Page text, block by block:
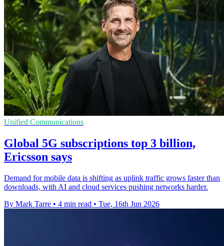
Unified Communications
Global 5G subscriptions top 3 billion,
Ericsson says
Demand for mobile data is shifting as uplink traffic grows faster than
downloads, with AI and cloud services pushing networks harder.
By Mark Tarre • 4 min read • Tue, 16th Jun 2026